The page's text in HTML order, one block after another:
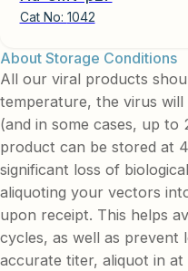
Cat No: 1042
About Storage Conditions
All our viral products
temperature, the virus
(and in some cases, up to
product can be stored at
significant loss of
aliquoting your vectors
upon receipt. This helps
cycles, as well as prevent
accurate titer, aliquot in